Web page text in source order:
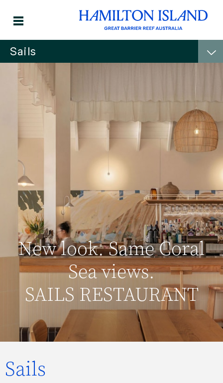
Sails
New look. Same Coral
Sea views.
SAILS RESTAURANT
Sails